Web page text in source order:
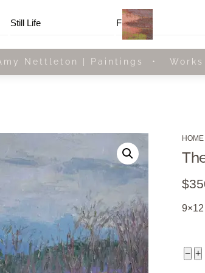
Menu
Still Life Framed
Nettleton | Paintings • Works
HOME
$
− The
+